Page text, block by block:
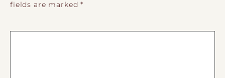
fields are marked*